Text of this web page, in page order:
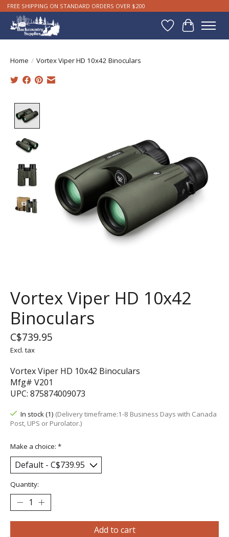
FREE SHIPPING ON STANDARD ORDERS OVER $200
WishlistCart
Home / Vortex Viper HD 10x42 Binoculars
Vortex Viper HD 10x42
Binoculars
C$739.95
Excl. tax
Vortex Viper HD 10x42 Binoculars
Mfg# V201
UPC: 875874009073
In stock (1) (Delivery timeframe:1-8 Business Days with Canada
Post, UPS or Purolator.)
Make a choice: *
Quantity:
Add to cart